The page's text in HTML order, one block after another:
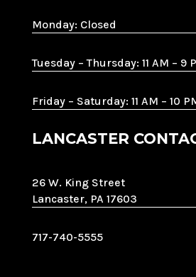
Monday: Closed
Tuesday – Thursday: 11 AM – 9
Friday – Saturday: 11 AM – 10
LANCASTER
26 W. King Street
Lancaster, PA 17603
717-740-5555